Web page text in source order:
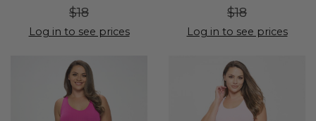
$18
Log in to see prices
$18
Log in to see prices